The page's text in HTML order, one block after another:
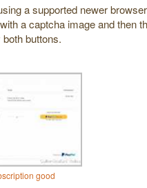
a supported newer
a captcha image and then
buttons.
good